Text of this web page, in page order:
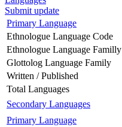
Submit update
Primary Language
Ethnologue Language Code
Ethnologue Language Familly
Glottolog Language Family
Written / Published
Total Languages
Secondary Languages
Primary Language